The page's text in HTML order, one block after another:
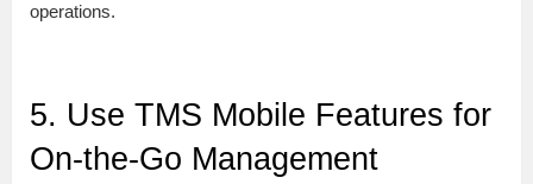
operations.
5. Use TMS Mobile Features for
On-the-Go Management